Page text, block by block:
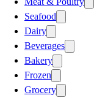
Seafood
Dairy
Beverages
Bakery
Frozen
Grocery